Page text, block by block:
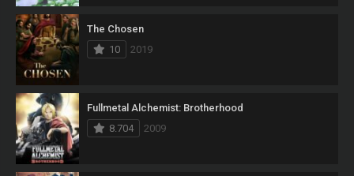
The Chosen
10
2019
Fullmetal Alchemist: Brotherhood
8.704
2009